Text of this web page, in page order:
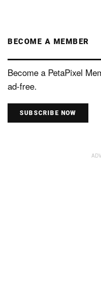
BECOME A MEMBER
Become a PetaPixel
ad-free.
SUBSCRIBE NOW